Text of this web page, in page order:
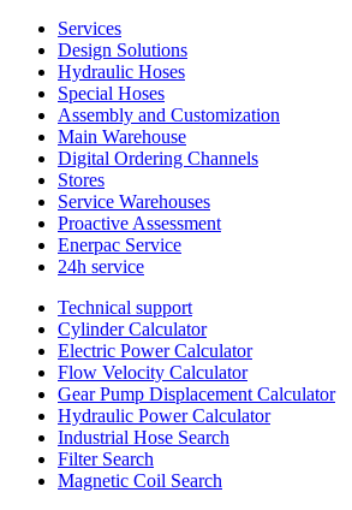
Services
Design Solutions
Hydraulic Hoses
Special Hoses
Assembly and Customization
Main Warehouse
Digital Ordering Channels
Stores
Service Warehouses
Proactive Assessment
Enerpac Service
24h service
Technical support
Cylinder Calculator
Electric Power Calculator
Flow Velocity Calculator
Gear Pump Displacement Calculator
Hydraulic Power Calculator
Industrial Hose Search
Filter Search
Magnetic Coil Search